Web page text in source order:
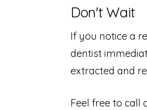
Don't Wait
If you notice a
dentist
extracted and
Feel free to call